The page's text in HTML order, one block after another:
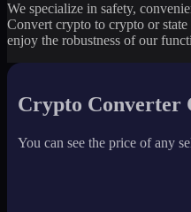
We specialize in safety,
Convert crypto to crypto or
enjoy the robustness of our
Crypto Converter
You can see the price of any